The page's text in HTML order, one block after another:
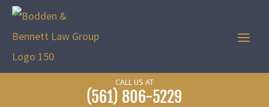
CALL US AT
(561) 806-5229